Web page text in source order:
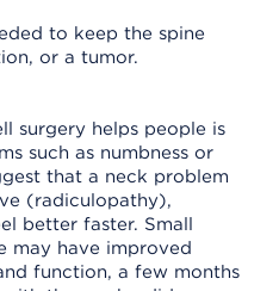
to keep the spine
or a tumor.
surgery helps people is
such as numbness or
that a neck problem
(radiculopathy),
better faster. Small
may have improved
function, a few months